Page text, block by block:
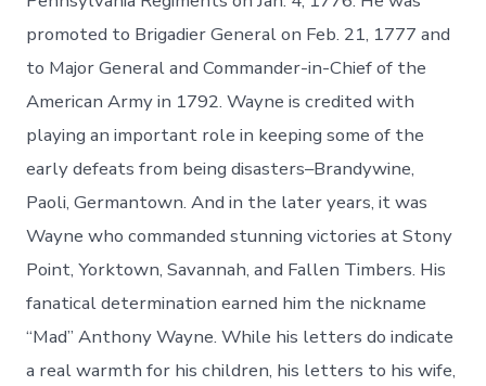
promoted to Brigadier General on Feb. 21, 1777 and
to Major General and Commander-in-Chief of the
American Army in 1792. Wayne is credited with
playing an important role in keeping some of the
early defeats from being disasters–Brandywine,
Paoli, Germantown. And in the later years, it was
Wayne who commanded stunning victories at Stony
Point, Yorktown, Savannah, and Fallen Timbers. His
fanatical determination earned him the nickname
“Mad” Anthony Wayne. While his letters do indicate
a real warmth for his children, his letters to his wife,